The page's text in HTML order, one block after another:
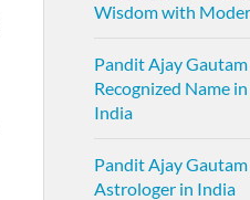
Wisdom with
Pandit Ajay Gautam
Recognized Name
India
Pandit Ajay
Astrologer in India